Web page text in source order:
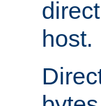
host.